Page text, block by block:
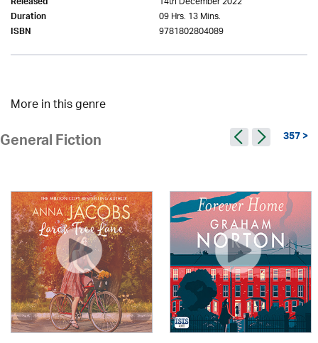
Duration 09 Hrs. 13 Mins.
ISBN 9781802804089
More in this genre
General Fiction 357 >